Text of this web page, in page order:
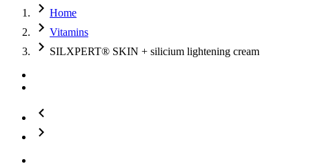
Home
Vitamins
SILXPERT® SKIN + silicium lightening cream